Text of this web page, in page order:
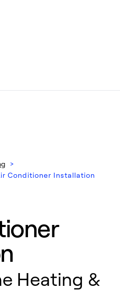
>
Conditioner Installation
Heating &